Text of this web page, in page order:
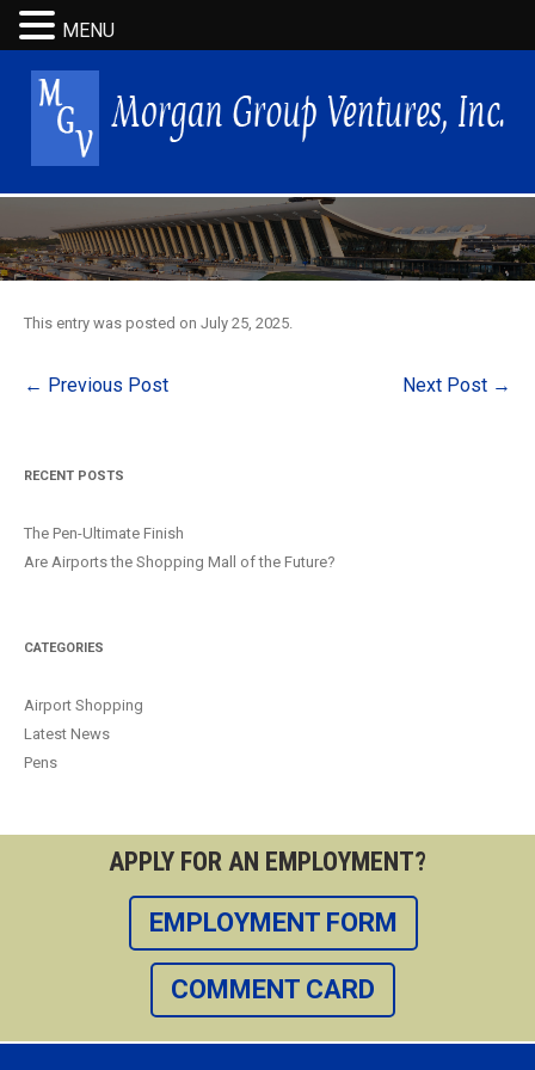
This entry was posted on July 25, 2025.
Post
← Previous Post Next Post →
RECENT POSTS
The Pen-Ultimate Finish
Are Airports the Shopping Mall of the Future?
CATEGORIES
Airport Shopping
Latest News
Pens
APPLY FOR AN EMPLOYMENT?
EMPLOYMENT FORM
COMMENT CARD
MENU